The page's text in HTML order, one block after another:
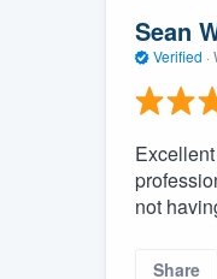
Sean
Verified ·
not
Share